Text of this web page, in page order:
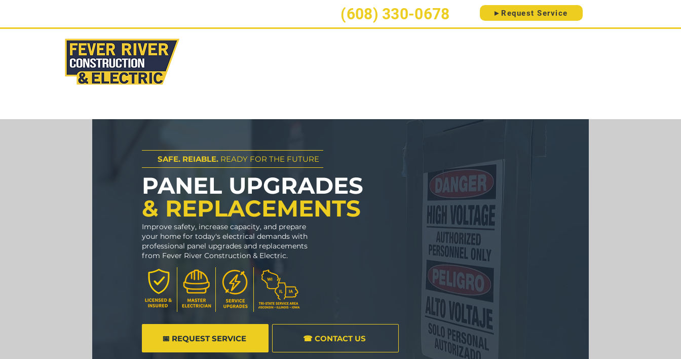
(608) 330-0678 ►Request Service
SAFE. REIABLE. READY FOR THE FUTURE
PANEL UPGRADES
& REPLACEMENTS
Improve safety, increase capacity, and prepare
your home for today's electrical demands with
professional panel upgrades and replacements
from Fever River Construction & Electric.
📅 REQUEST SERVICE ☎ CONTACT US